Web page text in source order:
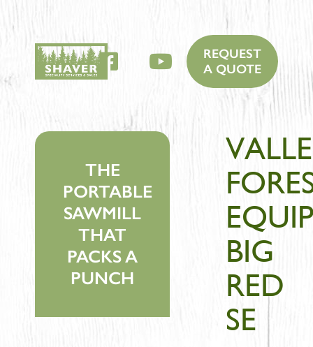
FacebookYouTubeREQUEST
A QUOTE
THE
PORTABLE
SAWMILL
THAT
PACKS A
PUNCH
BIG
RED
SE